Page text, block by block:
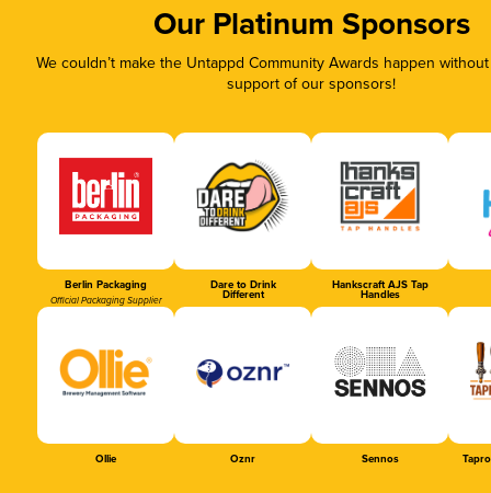
Our Platinum Sponsors
We couldn’t make the Untappd Community Awards happen
support of our sponsors!
Berlin Packaging
Official Packaging Supplier
Dare to Drink
Different
Hankscraft AJS Tap
Handles
Ollie Oznr Sennos